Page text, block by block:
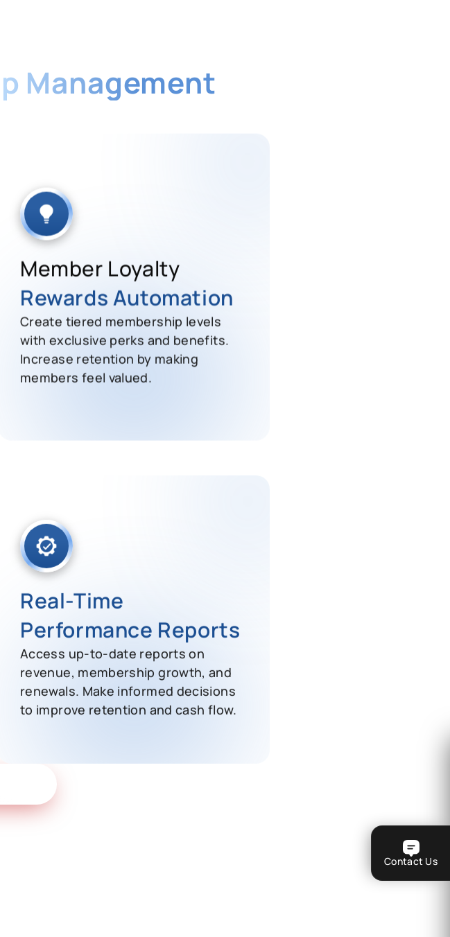
Management
Member Loyalty
Rewards Automation
Create tiered membership levels
with exclusive perks and benefits.
Increase retention by making
members feel valued.
Real-Time
Performance Reports
Access up-to-date reports on
revenue, membership growth, and
renewals. Make informed decisions
to improve retention and cash flow.
Contact Us